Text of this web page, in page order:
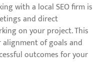
with a local SEO firm is
and direct
on your project. This
of goals and
outcomes for your